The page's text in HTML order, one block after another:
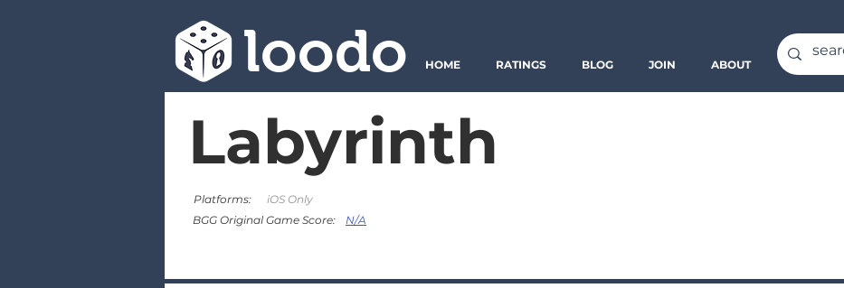
loodo HOME RATINGS BLOG JOIN ABOUT
Labyrinth
Platforms:
iOS Only
BGG Original Game Score:
N/A